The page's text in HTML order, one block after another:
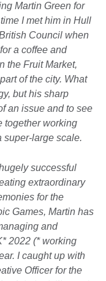
Martin Green for
I met him in Hull
Council when
a coffee and
the Fruit Market,
of the city. What
but his sharp
an issue and to see
together working
super-large scale.
successful
extraordinary
for the
Games, Martin has
and
2022 (* working
I caught up with
Officer for the